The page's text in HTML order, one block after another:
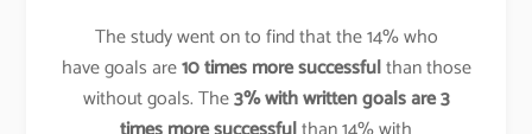
The study went on to find that the 14% who
have goals are10 times more successfulthan those
without goals. The3% with written goals are 3